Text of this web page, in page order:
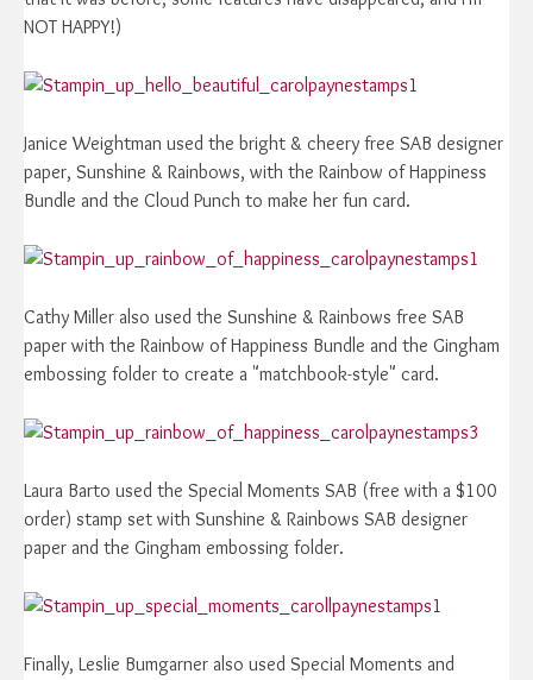
NOT HAPPY!)
Janice Weightman used the bright & cheery free SAB designer
paper, Sunshine & Rainbows, with the Rainbow of Happiness
Bundle and the Cloud Punch to make her fun card.
Cathy Miller also used the Sunshine & Rainbows free SAB
paper with the Rainbow of Happiness Bundle and the Gingham
embossing folder to create a "matchbook-style" card.
Laura Barto used the Special Moments SAB (free with a $100
order) stamp set with Sunshine & Rainbows SAB designer
paper and the Gingham embossing folder.
Finally, Leslie Bumgarner also used Special Moments and